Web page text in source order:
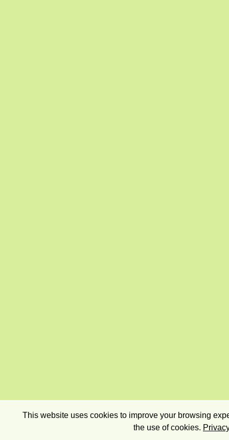
This website uses cookies to improve your browsing
the use of cookies.